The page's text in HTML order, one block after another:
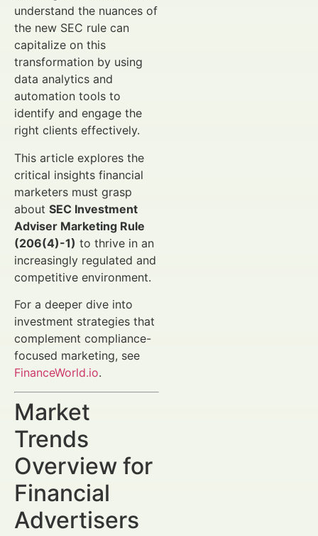
understand the nuances of
the new SEC rule can
capitalize on this
transformation by using
data analytics and
automation tools to
identify and engage the
right clients effectively.
This article explores the
critical insights financial
marketers must grasp
about SEC Investment
Adviser Marketing Rule
(206(4)-1) to thrive in an
increasingly regulated and
competitive environment.
For a deeper dive into
investment strategies that
complement compliance-
focused marketing, see
FinanceWorld.io.
Market
Trends
Overview for
Financial
Advertisers